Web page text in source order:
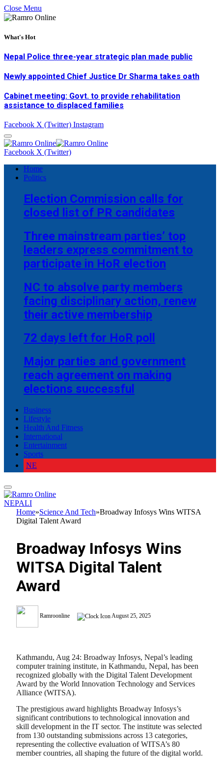
Close Menu
What's Hot
Nepal Police three-year strategic plan made public
Newly appointed Chief Justice Dr Sharma takes oath
Cabinet meeting: Govt. to provide rehabilitation
assistance to displaced families
Facebook X (Twitter) Instagram
Facebook X (Twitter)
Home
Politics
Election Commission calls for
closed list of PR candidates
Three mainstream parties’ top
leaders express commitment to
participate in HoR election
NC to absolve party members
facing disciplinary action, renew
their active membership
72 days left for HoR poll
Major parties and government
reach agreement on making
elections successful
Business
Lifestyle
Health And Fitness
International
Entertainment
Sports
NE
NEPALI
Home»Science And Tech»Broadway Infosys Wins WITSA
Digital Talent Award
Broadway Infosys Wins
WITSA Digital Talent
Award
Ramroonline August 25, 2025
Kathmandu, Aug 24: Broadway Infosys, Nepal’s leading
computer training institute, in Kathmandu, Nepal, has been
recognized globally with the Digital Talent Development
Award by the World Innovation Technology and Services
Alliance (WITSA).
The prestigious award highlights Broadway Infosys’s
significant contributions to technological innovation and
skill development in the IT sector. The institute was selected
from 130 outstanding submissions across 13 categories,
representing the collective evaluation of WITSA’s 80
member countries, all shaping the future of the digital world.